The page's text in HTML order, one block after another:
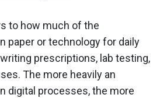
to how much of the
paper or technology for daily
prescriptions, lab testing,
The more heavily an
digital processes, the more